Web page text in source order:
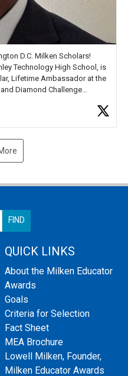
D.C. Milken Scholars!
Technology High School, is
Lifetime Ambassador at the
Diamond Challenge
QUICK LINKS
About the Milken Educator
Awards
Goals
Criteria for Selection
Fact Sheet
MEA Brochure
Lowell Milken, Founder,
Milken Educator Awards